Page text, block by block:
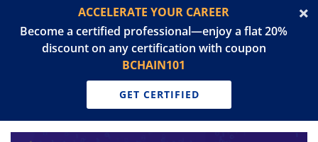
ACCELERATE YOUR CAREER
Become a certified professional—enjoy a flat 20%
discount on any certification with coupon
BCHAIN101
GET CERTIFIED